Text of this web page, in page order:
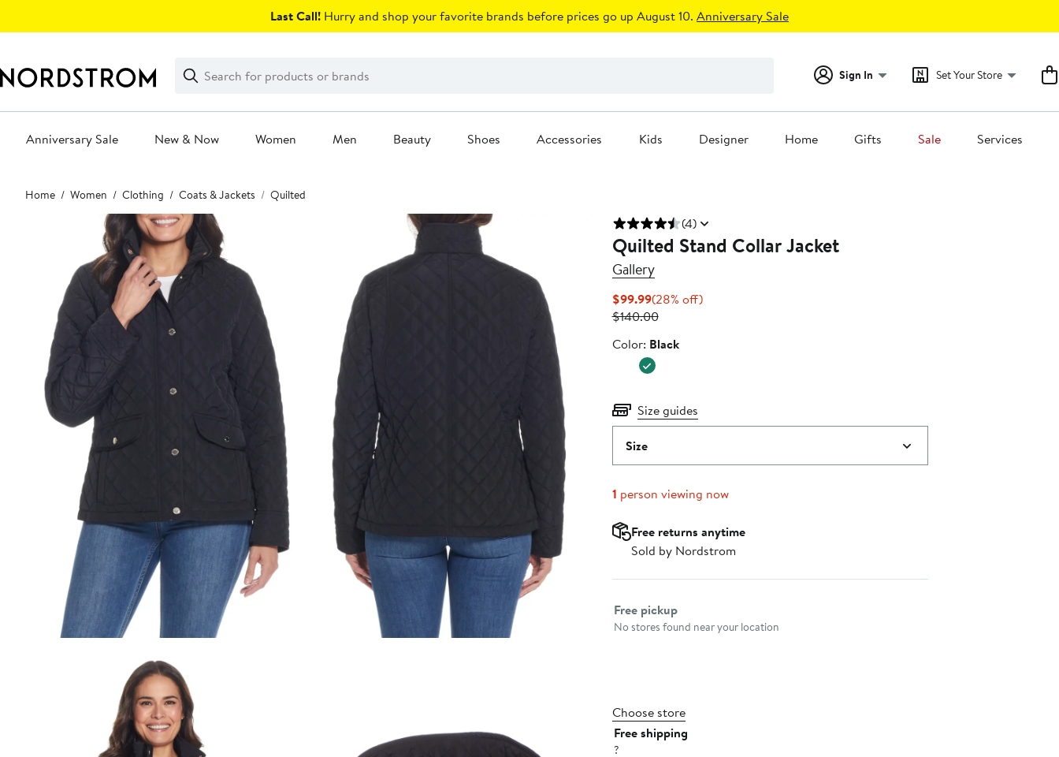
Last Call! Hurry and shop your favorite brands before prices go up August 10. Anniversary Sale
Search
Clear
Clear
Search
Sign In Set Your Store
Anniversary Sale New & Now Women Men Beauty Shoes Accessories Kids Designer Home Gifts Sale Services
Main
content
Home Women Clothing Coats & Jackets Quilted
(4)
Quilted Stand Collar Jacket
Gallery
$99.99Current
Price
(28% off)28%
$140.00Previous
$140.00
Color
Color: Black
Size guides
Size
1 person viewing now
Free returns anytime
Sold by Nordstrom
Select fulfillment method
Free pickup
No stores found near your location
Choose store
Free shipping
?